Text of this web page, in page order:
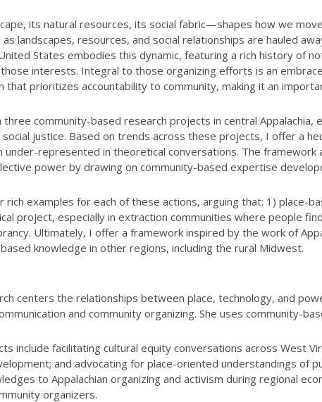
its natural resources, its social fabric—shapes how we
as landscapes, resources, and social relationships are hauled
States embodies this dynamic, featuring a rich history of
interests. Integral to those organizing efforts is an
that prioritizes accountability to community, making it an
community-based research projects in central
justice. Based on trends across these projects, I offer a
under-represented in theoretical conversations. The
power by drawing on community-based expertise
examples for each of these actions, arguing that: 1) place-
project, especially in extraction communities where people
Ultimately, I offer a framework inspired by the work of
knowledge in other regions, including the rural Midwest.
centers the relationships between place, technology, and
and community organizing. She uses community-
include facilitating cultural equity conversations across West
and advocating for place-oriented understandings of
to Appalachian organizing and activism during regional
organizers.